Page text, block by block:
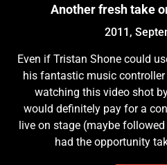
Another fresh take
2011,
Even if Tristan Shone could
his fantastic music
watching this video shot
would definitely pay for a
live on stage (maybe
had the opportunity